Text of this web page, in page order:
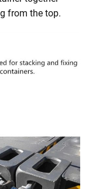
from the top.